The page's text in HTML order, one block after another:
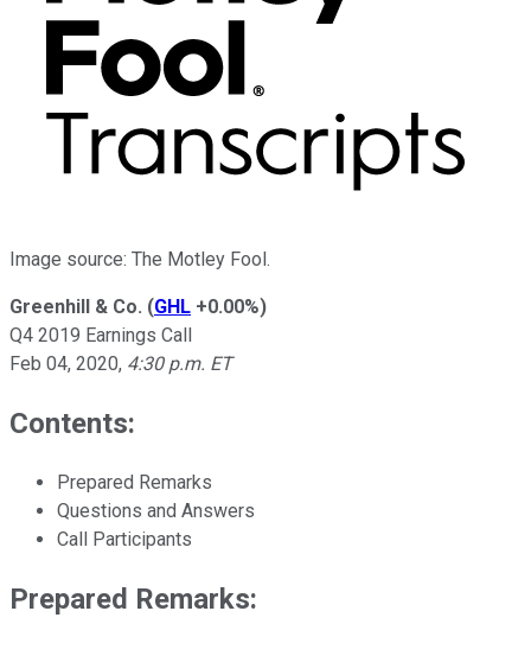
Image source: The Motley Fool.
Greenhill & Co. (GHL +0.00%)
Q4 2019 Earnings Call
Feb 04, 2020, 4:30 p.m. ET
Contents:
Prepared Remarks
Questions and Answers
Call Participants
Prepared Remarks: